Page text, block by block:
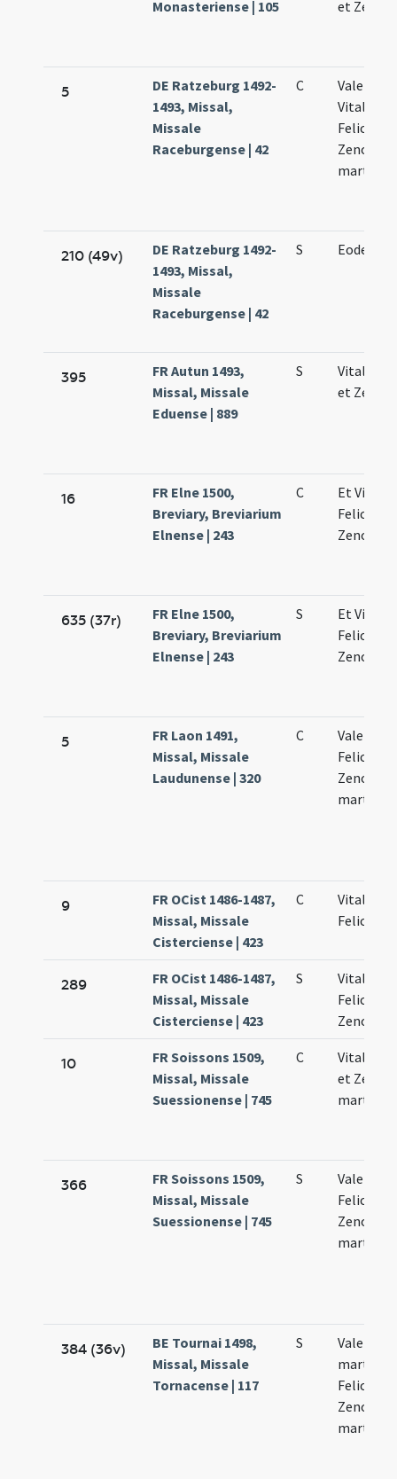
Monasteriense | 105
et
5
DE Ratzeburg 1492-
1493, Missal,
Missale
Raceburgense | 42
C
Valentini.
Vitalis.
Feliculae
Zenonis
210 (49v)
DE Ratzeburg 1492-
1493, Missal,
Missale
Raceburgense | 42
S Eodem
395
FR Autun 1493,
Missal, Missale
Eduense | 889
S
Vitalis
et
16
FR Elne 1500,
Breviary, Breviarium
Elnense | 243
C
Et Vitalis
Feliculae
Zenonis
635 (37r)
FR Elne 1500,
Breviary, Breviarium
Elnense | 243
S
Et Vitalis
Feliculae
Zenonis
5
FR Laon 1491,
Missal, Missale
Laudunense | 320
C
Valentini
Feliculae
Zenonis
9
FR OCist 1486-1487,
Missal, Missale
Cisterciense | 423
C
Vitalis et
Feliculae
289
FR OCist 1486-1487,
Missal, Missale
Cisterciense | 423
S
Vitalis et
Feliculae
Zenonis
10
FR Soissons 1509,
Missal, Missale
Suessionense | 745
C
Vitalis
et
366
FR Soissons 1509,
Missal, Missale
Suessionense | 745
S
Valentini
Feliculae
Zenonis
384 (36v)
BE Tournai 1498,
Missal, Missale
Tornacense | 117
S
Valentini
martyris
Feliculae
Zenonis